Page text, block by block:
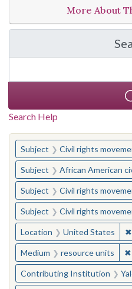
More About
Search Help
You searched for:
Subject Civil rights
Subject African American civil
Subject Civil rights
Subject Civil rights
Location United States ✖
Medium resource units ✖
Contributing Institution Yale-